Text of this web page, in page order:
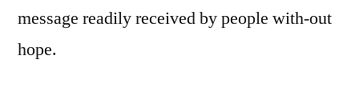
message readily received by people with-out
hope.